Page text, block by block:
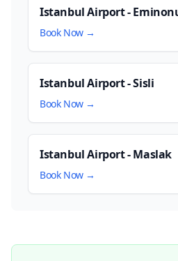
Istanbul Airport -
Book Now →
Istanbul Airport - Sisli
Book Now →
Istanbul Airport - Maslak
Book Now →